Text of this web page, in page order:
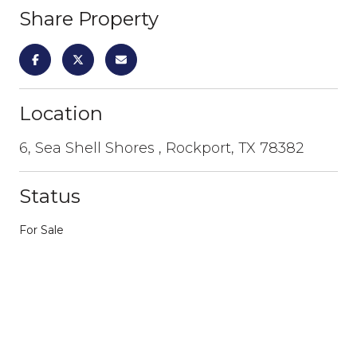
Share Property
Location
6, Sea Shell Shores , Rockport, TX 78382
Status
For Sale